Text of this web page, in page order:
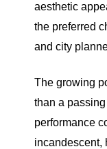
aesthetic
the preferred
and city
The growing
than a
performance
incandescent,